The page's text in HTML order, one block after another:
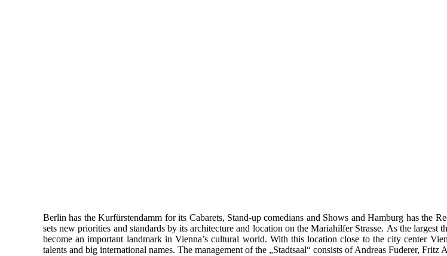
Berlin has the Kurfürstendamm for its Cabarets, Stand-up comedians and Shows and Hamburg has the
sets new priorities and standards by its architecture and location on the Mariahilfer Strasse. As the largest
become an important landmark in Vienna’s cultural world. With this location close to the city center
talents and big international names. The management of the „Stadtsaal“ consists of Andreas Fuderer,